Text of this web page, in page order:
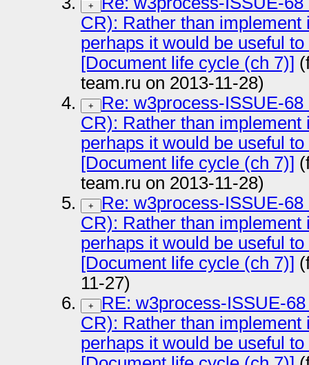
+
CR): Rather than implement
perhaps it would be useful
[Document life cycle (ch 7)]
team.ru on 2013-11-28)
+
Re: w3process-ISSUE-
CR): Rather than implement
perhaps it would be useful
[Document life cycle (ch 7)]
team.ru on 2013-11-28)
+
Re: w3process-ISSUE-
CR): Rather than implement
perhaps it would be useful
[Document life cycle (ch 7)]
11-27)
+
RE: w3process-ISSUE-
CR): Rather than implement
perhaps it would be useful